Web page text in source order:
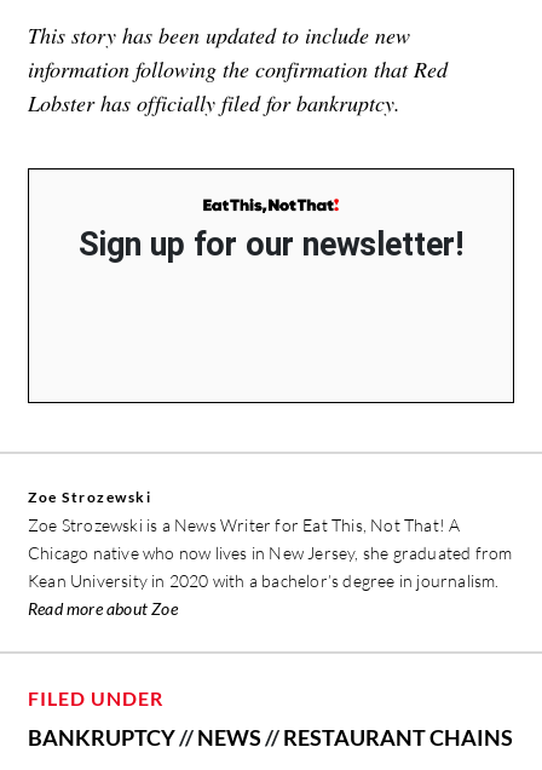
This story has been updated to include new
information following the confirmation that Red
Lobster has officially filed for bankruptcy.
Sign up for our newsletter!
Zoe Strozewski
Zoe Strozewski is a News Writer for Eat This, Not That! A
Chicago native who now lives in New Jersey, she graduated from
Kean University in 2020 with a bachelor’s degree in journalism.
Read more about Zoe
FILED UNDER
BANKRUPTCY//NEWS//RESTAURANT CHAINS